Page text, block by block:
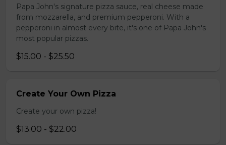
Papa John's signature pizza sauce, real cheese made
from mozzarella, and premium pepperoni. With a
pepperoni in almost every bite, it's one of Papa John's
most popular pizzas.
$15.00 - $25.50
Create Your Own Pizza
Create your own pizza!
$13.00 - $22.00